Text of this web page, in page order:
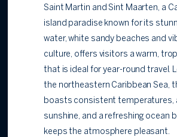
Saint Martin and Sint Maarten, a
island paradise known for its
water, white sandy beaches and
culture, offers visitors a warm,
that is ideal for year-round travel.
the northeastern Caribbean Sea,
boasts consistent temperatures,
sunshine, and a refreshing ocean
keeps the atmosphere pleasant.